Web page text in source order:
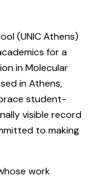
(UNIC Athens)
for a
in Molecular
in Athens,
student-
visible record
to making
work